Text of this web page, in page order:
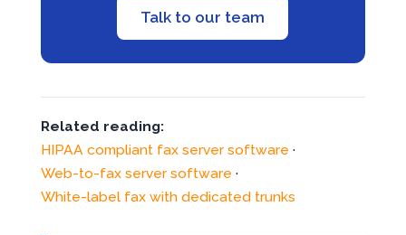
Talk to our team
Related reading:
HIPAA compliant fax server software ·
Web-to-fax server software ·
White-label fax with dedicated trunks